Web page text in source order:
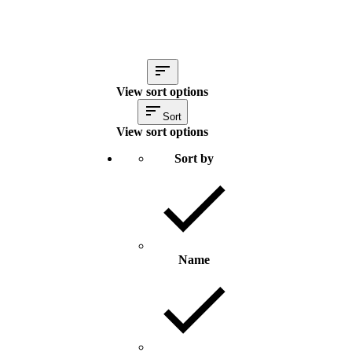
View sort options
Sort
View sort options
Sort by
Name